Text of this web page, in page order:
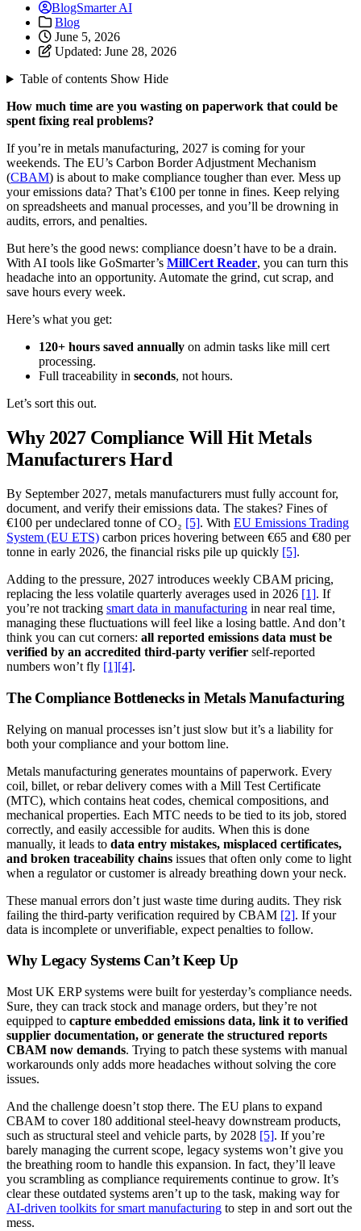
BlogSmarter AI
Blog
June 5, 2026
Updated: June 28, 2026
Table of contents Show Hide
How much time are you wasting on paperwork that could be
spent fixing real problems?
If you’re in metals manufacturing, 2027 is coming for your
weekends. The EU’s Carbon Border Adjustment Mechanism
(CBAM) is about to make compliance tougher than ever. Mess up
your emissions data? That’s €100 per tonne in fines. Keep relying
on spreadsheets and manual processes, and you’ll be drowning in
audits, errors, and penalties.
But here’s the good news: compliance doesn’t have to be a drain.
With AI tools like GoSmarter’s MillCert Reader, you can turn this
headache into an opportunity. Automate the grind, cut scrap, and
save hours every week.
Here’s what you get:
120+ hours saved annually on admin tasks like mill cert
processing.
Full traceability in seconds, not hours.
Let’s sort this out.
Why 2027 Compliance Will Hit Metals
Manufacturers Hard
By September 2027, metals manufacturers must fully account for,
document, and verify their emissions data. The stakes? Fines of
€100 per undeclared tonne of CO₂ [5]. With EU Emissions Trading
System (EU ETS) carbon prices hovering between €65 and €80 per
tonne in early 2026, the financial risks pile up quickly [5].
Adding to the pressure, 2027 introduces weekly CBAM pricing,
replacing the less volatile quarterly averages used in 2026 [1]. If
you’re not tracking smart data in manufacturing in near real time,
managing these fluctuations will feel like a losing battle. And don’t
think you can cut corners: all reported emissions data must be
verified by an accredited third-party verifier self-reported
numbers won’t fly [1][4].
The Compliance Bottlenecks in Metals Manufacturing
Relying on manual processes isn’t just slow but it’s a liability for
both your compliance and your bottom line.
Metals manufacturing generates mountains of paperwork. Every
coil, billet, or rebar delivery comes with a Mill Test Certificate
(MTC), which contains heat codes, chemical compositions, and
mechanical properties. Each MTC needs to be tied to its job, stored
correctly, and easily accessible for audits. When this is done
manually, it leads to data entry mistakes, misplaced certificates,
and broken traceability chains issues that often only come to light
when a regulator or customer is already breathing down your neck.
These manual errors don’t just waste time during audits. They risk
failing the third-party verification required by CBAM [2]. If your
data is incomplete or unverifiable, expect penalties to follow.
Why Legacy Systems Can’t Keep Up
Most UK ERP systems were built for yesterday’s compliance needs.
Sure, they can track stock and manage orders, but they’re not
equipped to capture embedded emissions data, link it to verified
supplier documentation, or generate the structured reports
CBAM now demands. Trying to patch these systems with manual
workarounds only adds more headaches without solving the core
issues.
And the challenge doesn’t stop there. The EU plans to expand
CBAM to cover 180 additional steel-heavy downstream products,
such as structural steel and vehicle parts, by 2028 [5]. If you’re
barely managing the current scope, legacy systems won’t give you
the breathing room to handle this expansion. In fact, they’ll leave
you scrambling as compliance requirements continue to grow. It’s
clear these outdated systems aren’t up to the task, making way for
AI-driven toolkits for smart manufacturing to step in and sort out the
mess.